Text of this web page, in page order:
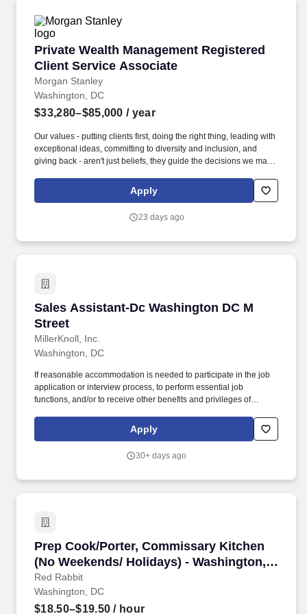
Private Wealth Management Registered
Client Service Associate
Morgan Stanley
Private Wealth Management Registered
Washington, DC
$33,280–$85,000 / year
Our values - putting clients first, doing the right thing, leading with
exceptional ideas, committing to diversity and inclusion, and
giving back - aren't just beliefs, they guide the decisions we make
than 80,000 employees in 1,200 offices across 42 countries.
ADMINISTRATIVE SUPPORT: Answering inbound phone calls or
scheduling follow-up calls with FAs / PWAs / teams as needed).
Apply
23 days ago
Sales Assistant-Dc Washington DC M
Street
MillerKnoll, Inc.
Sales Assistant-Dc Washington DC M Street
Washington, DC
If reasonable accommodation is needed to participate in the job
application or interview process, to perform essential job
functions, and/or to receive other benefits and privileges of
careers_help@millerknoll.com. Design Within Reach is
comprised of people of all abilities, gender identities and
every branch of military service, and more.
Apply
30+ days ago
Prep Cook/Porter, Commissary Kitchen
(No Weekends/ Holidays) - Washington,
DC
Red Rabbit
Prep Cook/Porter, Commissary Kitchen (No
Washington, DC
$18.50–$19.50 / hour